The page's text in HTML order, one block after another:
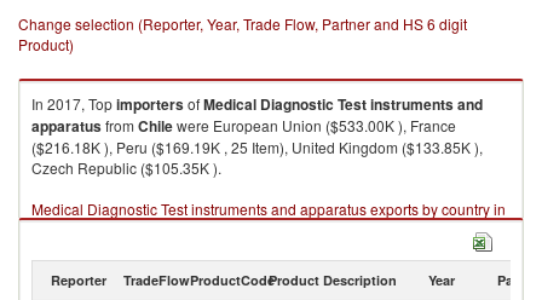
Change selection (Reporter, Year, Trade Flow, Partner and HS 6 digit
Product)
In 2017, TopimportersofMedical Diagnostic Test instruments and
apparatusfrom Chilewere European Union ($533.00K ), France
($216.18K ), Peru ($169.19K , 25 Item), United Kingdom ($133.85K ),
Czech Republic ($105.35K ).
Medical Diagnostic Test instruments and apparatus exports by country in
Reporter TradeFlowProductCodeProduct Description Year Partner